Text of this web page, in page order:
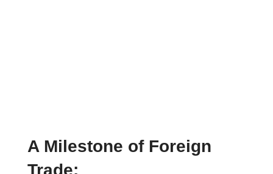
A Milestone of Foreign
Trade: